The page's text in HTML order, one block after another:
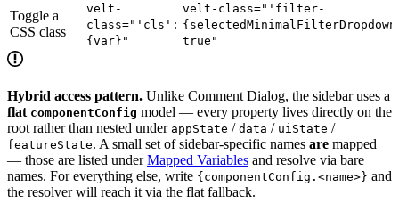
Toggle a
CSS class
velt-
class="'cls':
{var}"
velt-class="'filter-
true"
Hybrid access pattern. Unlike Comment Dialog, the sidebar uses a
flat componentConfig model — every property lives directly on the
root rather than nested under appState / data / uiState /
featureState. A small set of sidebar-specific names are mapped
— those are listed underMapped Variables and resolve via bare
names. For everything else, write {componentConfig.<name>} and
the resolver will reach it via the flat fallback.